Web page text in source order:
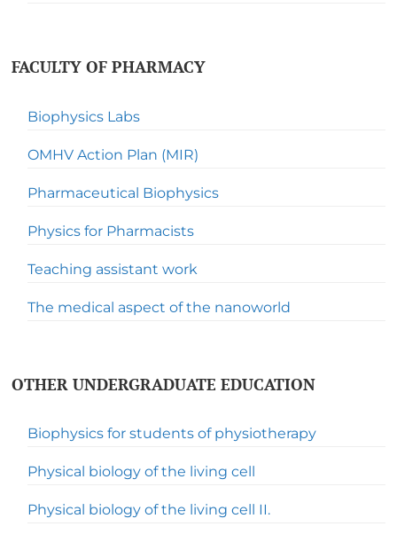
FACULTY OF PHARMACY
Biophysics Labs
OMHV Action Plan (MIR)
Pharmaceutical Biophysics
Physics for Pharmacists
Teaching assistant work
The medical aspect of the nanoworld
OTHER UNDERGRADUATE EDUCATION
Biophysics for students of physiotherapy
Physical biology of the living cell
Physical biology of the living cell II.